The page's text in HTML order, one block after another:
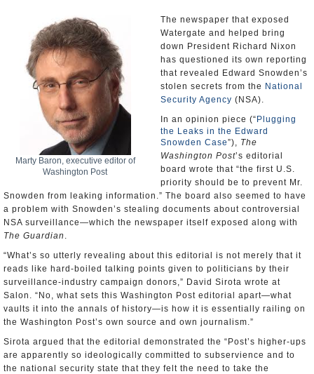
Appointments and Resignations
Marty Baron, executive editor of
Washington Post
The newspaper that exposed
Watergate and helped bring
down President Richard Nixon
has questioned its own reporting
that revealed Edward Snowden’s
stolen secrets from the National
Security Agency (NSA).
In an opinion piece (“ Plugging
the Leaks in the Edward
Snowden Case”), The
Washington Post’s editorial
board wrote that “the first U.S.
priority should be to prevent Mr.
Snowden from leaking information.” The board also seemed to have
a problem with Snowden’s stealing documents about controversial
NSA surveillance—which the newspaper itself exposed along with
The Guardian .
“What’s so utterly revealing about this editorial is not merely that it
reads like hard-boiled talking points given to politicians by their
surveillance-industry campaign donors,” David Sirota wrote at
Salon. “No, what sets this Washington Post editorial apart—what
vaults it into the annals of history—is how it is essentially railing on
the Washington Post’s own source and own journalism.”
Sirota argued that the editorial demonstrated the “Post’s higher-ups
are apparently so ideologically committed to subservience and to
the national security state that they felt the need to take the